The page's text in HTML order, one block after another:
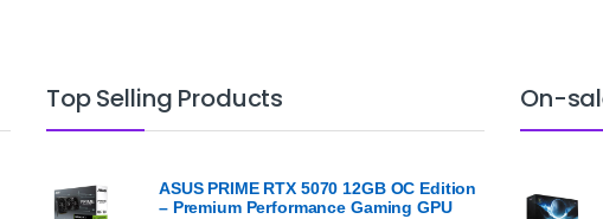
Top Selling Products
ASUS PRIME RTX 5070 12GB OC Edition
– Premium Performance Gaming GPU
On-